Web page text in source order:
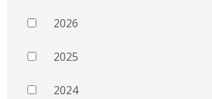
2026
2025
2024